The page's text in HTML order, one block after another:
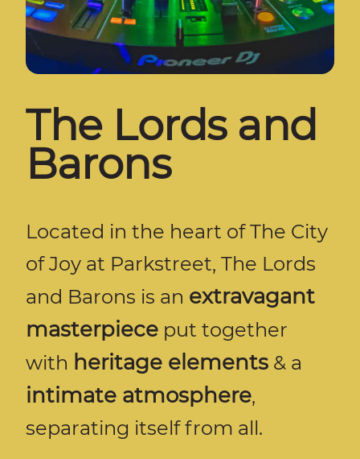
The Lords and
Barons
Located in the heart of The City
of Joy at Parkstreet, The Lords
and Barons is an extravagant
masterpiece put together
with heritage elements & a
intimate atmosphere,
separating itself from all.